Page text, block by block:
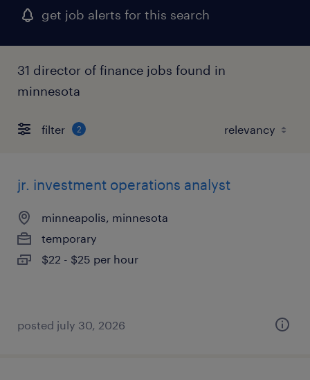
get job alerts for this search
31 director of finance jobs found in
minnesota
filter 2
jr. investment operations analyst
minneapolis, minnesota
temporary
$22 - $25 per hour
posted july 30, 2026